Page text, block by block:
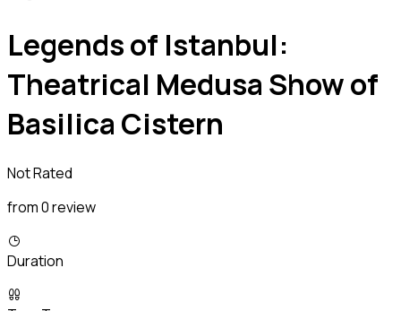
Legends of Istanbul:
Theatrical Medusa Show of
Basilica Cistern
Not Rated
from 0 review
Duration